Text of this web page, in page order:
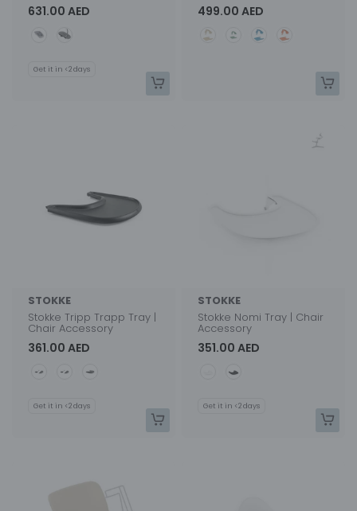
631.00 AED
Get it in <2 days
499.00 AED
Color
STOKKE
Stokke Tripp Trapp Tray |
Chair Accessory
361.00 AED
Get it in <2 days
STOKKE
Stokke Nomi Tray | Chair
Accessory
351.00 AED
Get it in <2 days